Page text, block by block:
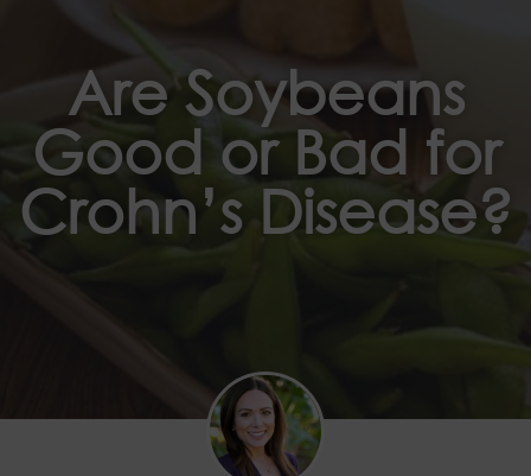
Are Soybeans
Good or Bad for
Crohn’s Disease?